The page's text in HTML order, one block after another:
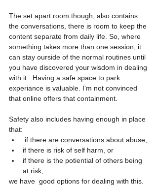
The set apart room though, also contains
the conversations, there is room to keep the
content separate from daily life. So, where
something takes more than one session, it
can stay ourside of the normal routines until
you have discovered your wisdom in dealing
with it.  Having a safe space to park
experiance is valuable. I'm not convinced
that online offers that containment.
Safety also includes having enough in place
that:
if there are conversations about abuse,
if there is risk of self harm, or
if there is the potiential of others being
at risk,
we have  good options for dealing with this.